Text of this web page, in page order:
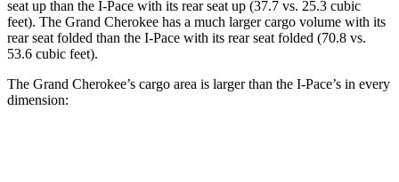
seat up than the I-Pace with its rear seat up (37.7 vs. 25.3 cubic
feet). The Grand Cherokee has a much larger cargo volume with its
rear seat folded than the I-Pace with its rear seat folded (70.8 vs.
53.6 cubic feet).
The Grand Cherokee’s cargo area is larger than the I-Pace’s in every
dimension: